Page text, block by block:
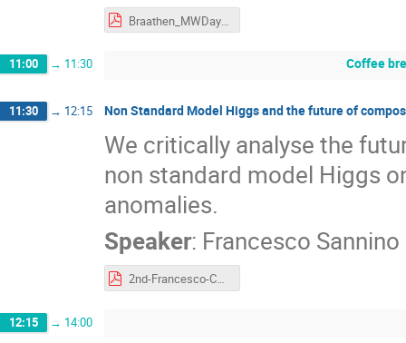
Braathen_MWDay23.pdf
11:00 → 11:30 Coffee
11:30 → 12:15 Non Standard Model Higgs and the future of
We critically analyse the
non standard model Higgs
anomalies.
Speaker: Francesco Sannino
2nd-Francesco-CERN-Portoroz-2023.pdf
12:15 → 14:00